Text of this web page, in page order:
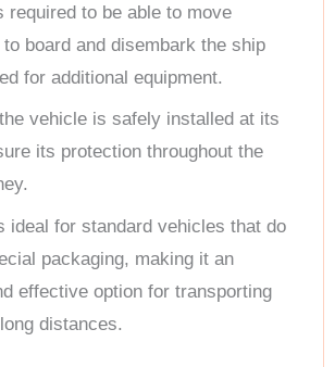
required to be able to move
board and disembark the ship
for additional equipment.
vehicle is safely installed at its
its protection throughout the
ideal for standard vehicles that do
packaging, making it an
effective option for transporting
distances.